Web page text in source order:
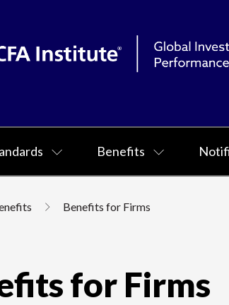
Benefits
Benefits for Firms
for Firms